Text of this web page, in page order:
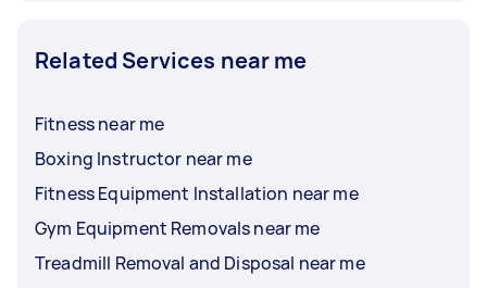
Related Services near me
Fitness near me
Boxing Instructor near me
Fitness Equipment Installation near me
Gym Equipment Removals near me
Treadmill Removal and Disposal near me